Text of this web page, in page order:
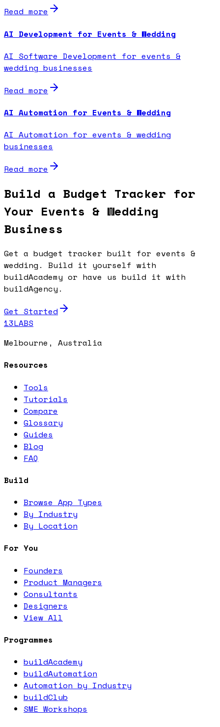
Read more
AI Development for Events & Wedding
AI Software Development for events &
wedding businesses
Read more
AI Automation for Events & Wedding
AI Automation for events & wedding
businesses
Read more
Build a Budget Tracker for
Your Events & Wedding
Business
Get a budget tracker built for events &
wedding. Build it yourself with
buildAcademy or have us build it with
buildAgency.
Get Started
13LABS
Melbourne, Australia
Resources
Tools
Tutorials
Compare
Glossary
Guides
Blog
FAQ
Build
Browse App Types
By Industry
By Location
For You
Founders
Product Managers
Consultants
Designers
View All
Programmes
buildAcademy
buildAutomation
Automation by Industry
buildClub
SME Workshops